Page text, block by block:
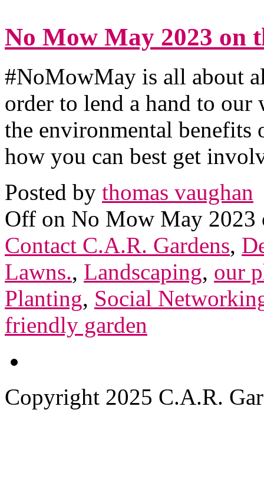
No Mow May 2023 on
#NoMowMay is all about
order to lend a hand to
the environmental
how you can best get
Posted by thomas vaughan
Off on No Mow May 2023
Contact C.A.R. Gardens,
Lawns., Landscaping, our
Planting, Social
friendly garden
Copyright 2025 C.A.R.